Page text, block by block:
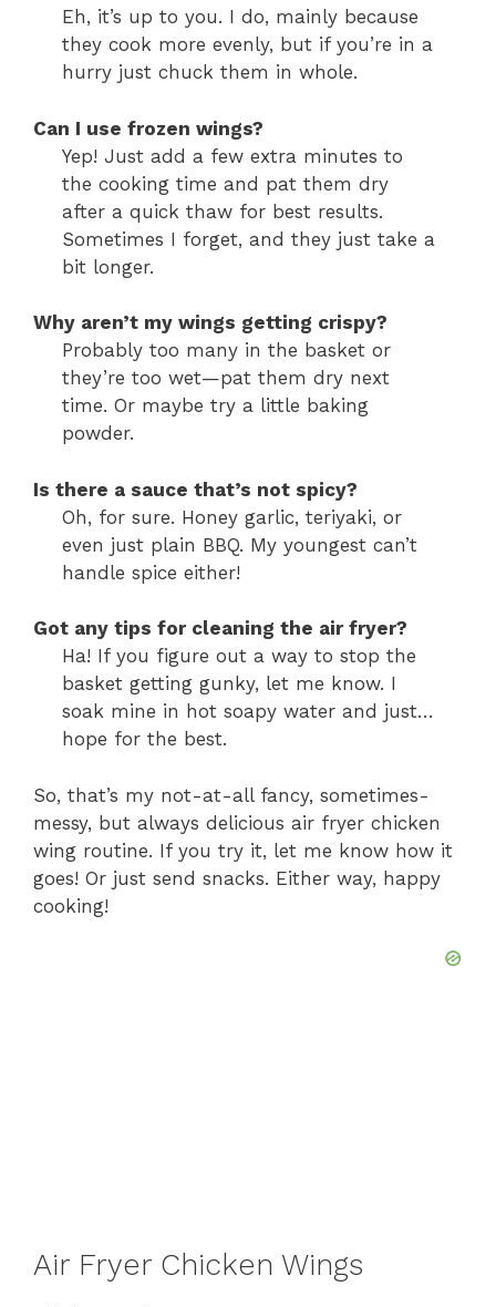
Eh, it’s up to you. I do, mainly because
they cook more evenly, but if you’re in a
hurry just chuck them in whole.
Can I use frozen wings?
Yep! Just add a few extra minutes to
the cooking time and pat them dry
after a quick thaw for best results.
Sometimes I forget, and they just take a
bit longer.
Why aren’t my wings getting crispy?
Probably too many in the basket or
they’re too wet—pat them dry next
time. Or maybe try a little baking
powder.
Is there a sauce that’s not spicy?
Oh, for sure. Honey garlic, teriyaki, or
even just plain BBQ. My youngest can’t
handle spice either!
Got any tips for cleaning the air fryer?
Ha! If you figure out a way to stop the
basket getting gunky, let me know. I
soak mine in hot soapy water and just…
hope for the best.
So, that’s my not-at-all fancy, sometimes-
messy, but always delicious air fryer chicken
wing routine. If you try it, let me know how it
goes! Or just send snacks. Either way, happy
cooking!
Air Fryer Chicken Wings